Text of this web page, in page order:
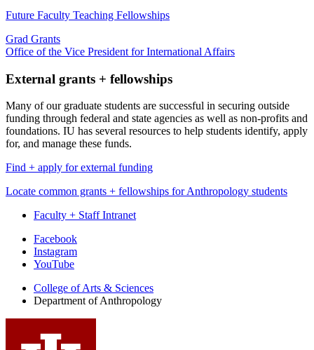
Future Faculty Teaching Fellowships
Grad Grants
Office of the Vice President for International Affairs
External grants + fellowships
Many of our graduate students are successful in securing outside
funding through federal and state agencies as well as non-profits and
foundations. IU has several resources to help students identify, apply
for, and manage these funds.
Find + apply for external funding
Locate common grants + fellowships for Anthropology students
Faculty + Staff Intranet
Department
Anthropology
social
media
channels
Facebook
Instagram
YouTube
College of Arts & Sciences
Department of Anthropology